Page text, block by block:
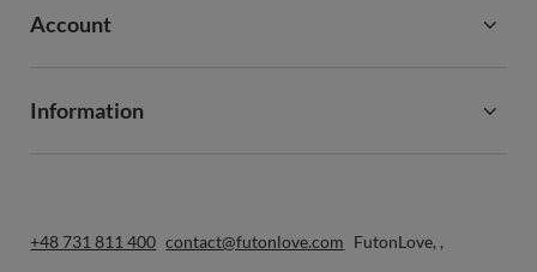
Account
Information
+48 731 811 400 contact@futonlove.com FutonLove, ,